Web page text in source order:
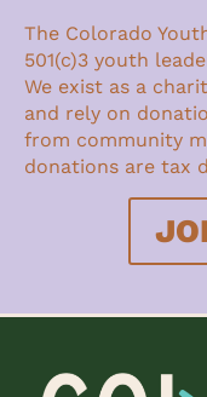
The Colorado
501(c)3 youth
We exist as a
and rely on
from community
donations are tax